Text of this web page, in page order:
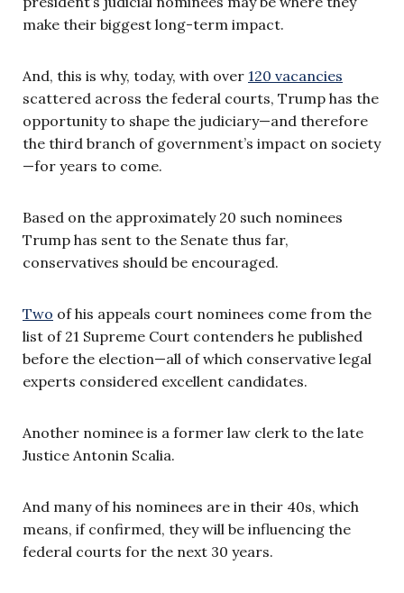
make their biggest long-term impact.
And, this is why, today, with over 120 vacancies
scattered across the federal courts, Trump has the
opportunity to shape the judiciary—and therefore
the third branch of government’s impact on society
—for years to come.
Based on the approximately 20 such nominees
Trump has sent to the Senate thus far,
conservatives should be encouraged.
Two of his appeals court nominees come from the
list of 21 Supreme Court contenders he published
before the election—all of which conservative legal
experts considered excellent candidates.
Another nominee is a former law clerk to the late
Justice Antonin Scalia.
And many of his nominees are in their 40s, which
means, if confirmed, they will be influencing the
federal courts for the next 30 years.